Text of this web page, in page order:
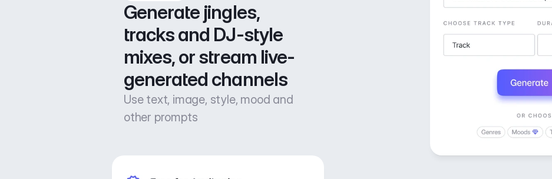
Generate jingles,
tracks and DJ-style
mixes, or stream live-
generated channels
Use text, image, style, mood and
other prompts